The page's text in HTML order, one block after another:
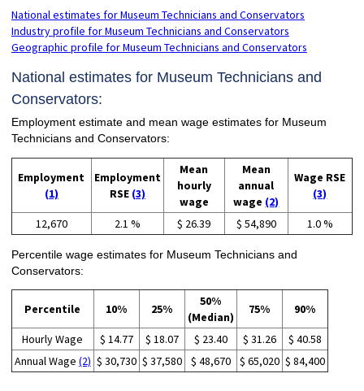
National estimates for Museum Technicians and Conservators
Industry profile for Museum Technicians and Conservators
Geographic profile for Museum Technicians and Conservators
National estimates for Museum Technicians and
Conservators:
Employment estimate and mean wage estimates for Museum
Technicians and Conservators:
Employment
(1)
Employment
RSE (3)
Mean
hourly
wage
Mean
annual
wage (2)
Wage RSE
(3)
12,670 2.1 % $ 26.39 $ 54,890 1.0 %
Percentile wage estimates for Museum Technicians and
Conservators:
Percentile 10% 25%
50%
(Median)
75% 90%
Hourly Wage $ 14.77 $ 18.07 $ 23.40 $ 31.26
$ 40.58
Annual Wage (2) $ 30,730 $ 37,580 $ 48,670 $ 65,020 $ 84,400